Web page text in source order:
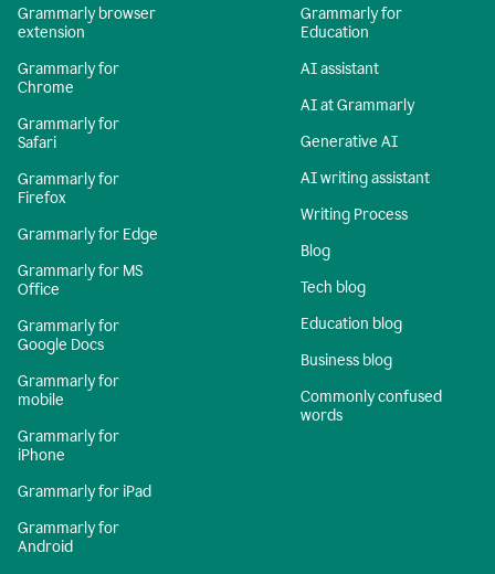
Grammarly browser
extension
Grammarly for
Chrome
Grammarly for
Safari
Grammarly for
Firefox
Grammarly for Edge
Grammarly for MS
Office
Grammarly for
Google Docs
Grammarly for
mobile
Grammarly for
iPhone
Grammarly for iPad
Grammarly for
Android
Grammarly for
Education
AI assistant
AI at Grammarly
Generative AI
AI writing assistant
Writing Process
Blog
Tech blog
Education blog
Business blog
Commonly confused
words